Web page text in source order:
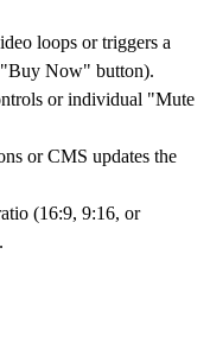
loops or triggers a
"Buy Now" button).
or individual "Mute
or CMS updates the
(16:9, 9:16, or